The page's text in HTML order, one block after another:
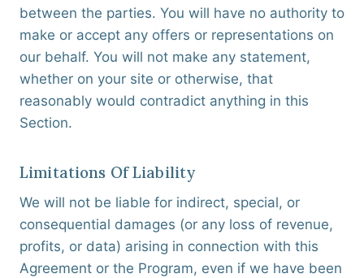
between the parties. You will have no authority to
make or accept any offers or representations on
our behalf. You will not make any statement,
whether on your site or otherwise, that
reasonably would contradict anything in this
Section.
Limitations Of Liability
We will not be liable for indirect, special, or
consequential damages (or any loss of revenue,
profits, or data) arising in connection with this
Agreement or the Program, even if we have been